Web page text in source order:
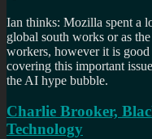
Ian thinks: Mozilla spent a
global south works or as
workers, however it is good
covering this important
the AI hype bubble.
Charlie Brooker,
Technology